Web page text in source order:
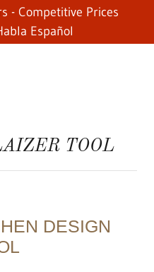
- Competitive Prices
Español
TOOL